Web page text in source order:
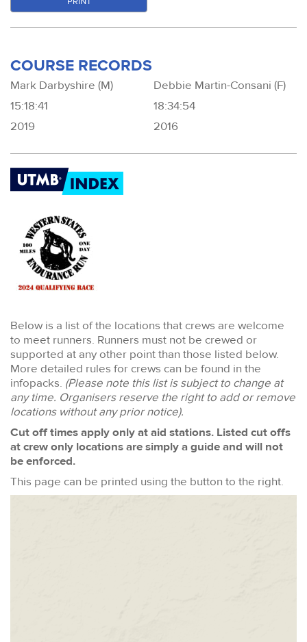
COURSE RECORDS
Mark Darbyshire (M)
15:18:41
2019
Debbie Martin-Consani (F)
18:34:54
2016
Below is a list of the locations that crews are welcome
to meet runners. Runners must not be crewed or
supported at any other point than those listed below.
More detailed rules for crews can be found in the
infopacks. (Please note this list is subject to change at
any time. Organisers reserve the right to add or remove
locations without any prior notice).
Cut off times apply only at aid stations. Listed cut offs
at crew only locations are simply a guide and will not
be enforced.
This page can be printed using the button to the right.